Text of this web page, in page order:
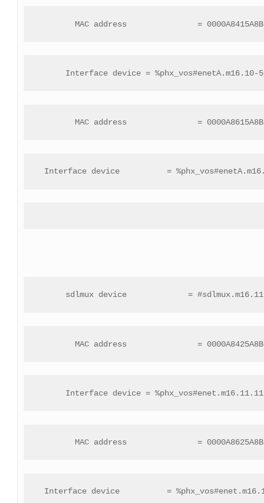
MAC address               = 0000A8415A8B
Interface device = %phx_vos#enetA.m16.10-
MAC address               = 0000A8615A8B
Interface device          =
sdlmux device             =
MAC address               = 0000A8425A8B
Interface device =
MAC address               = 0000A8625A8B
Interface device          =